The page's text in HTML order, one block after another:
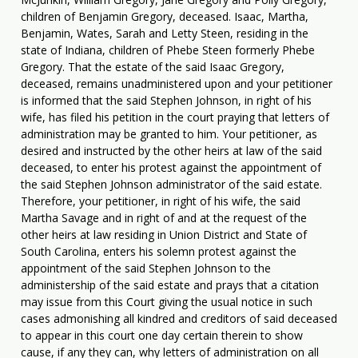
children of Benjamin Gregory, deceased. Isaac, Martha,
Benjamin, Wates, Sarah and Letty Steen, residing in the
state of Indiana, children of Phebe Steen formerly Phebe
Gregory. That the estate of the said Isaac Gregory,
deceased, remains unadministered upon and your petitioner
is informed that the said Stephen Johnson, in right of his
wife, has filed his petition in the court praying that letters of
administration may be granted to him. Your petitioner, as
desired and instructed by the other heirs at law of the said
deceased, to enter his protest against the appointment of
the said Stephen Johnson administrator of the said estate.
Therefore, your petitioner, in right of his wife, the said
Martha Savage and in right of and at the request of the
other heirs at law residing in Union District and State of
South Carolina, enters his solemn protest against the
appointment of the said Stephen Johnson to the
administership of the said estate and prays that a citation
may issue from this Court giving the usual notice in such
cases admonishing all kindred and creditors of said deceased
to appear in this court one day certain therein to show
cause, if any they can, why letters of administration on all